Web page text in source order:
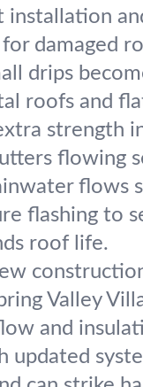
damaged
drips
roofs and
strength
flowing
flows
flashing to
roof life.
Valley
and
updated